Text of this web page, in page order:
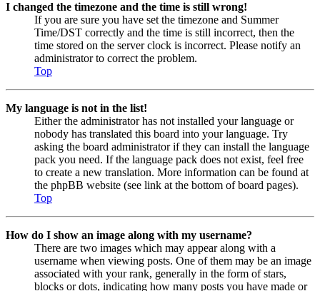
I changed the timezone and the time is still wrong!
If you are sure you have set the timezone and Summer
Time/DST correctly and the time is still incorrect, then the
time stored on the server clock is incorrect. Please notify an
administrator to correct the problem.
Top
My language is not in the list!
Either the administrator has not installed your language or
nobody has translated this board into your language. Try
asking the board administrator if they can install the language
pack you need. If the language pack does not exist, feel free
to create a new translation. More information can be found at
the phpBB website (see link at the bottom of board pages).
Top
How do I show an image along with my username?
There are two images which may appear along with a
username when viewing posts. One of them may be an image
associated with your rank, generally in the form of stars,
blocks or dots, indicating how many posts you have made or